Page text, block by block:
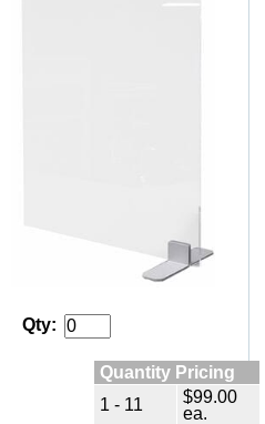
Qty:
Quantity Pricing
1 - 11
$99.00
ea.